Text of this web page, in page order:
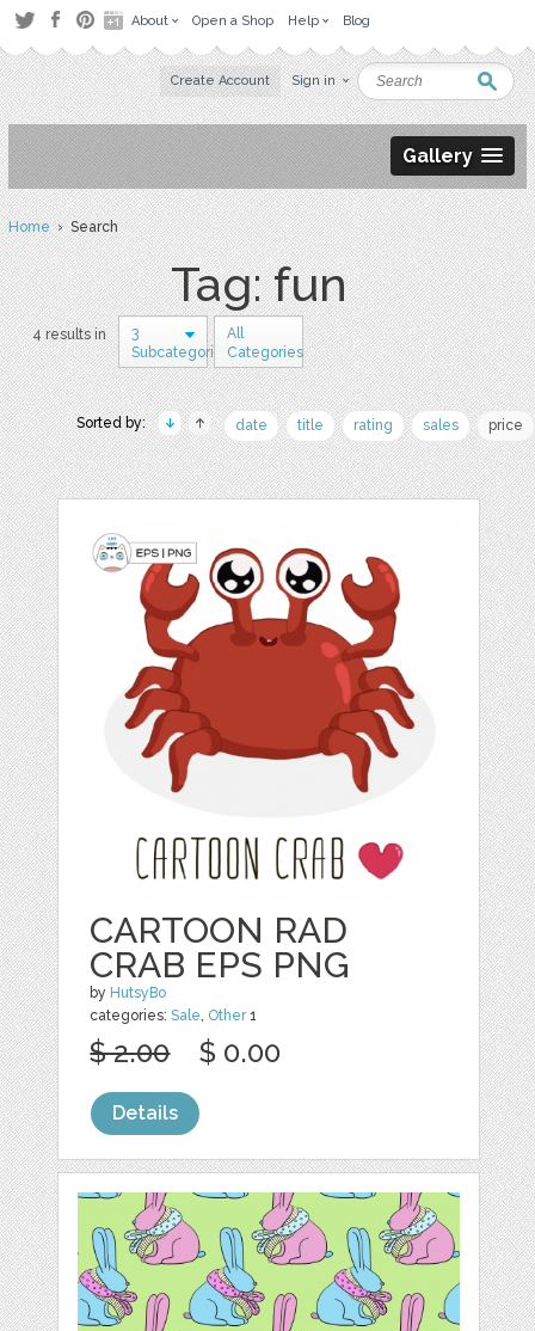
About Open a Shop Help Blog
Create Account Sign in
Gallery
Home› Search
Tag: fun
4 results in
3
Subcategories
All
Categories
Sorted by: date title rating sales price
CARTOON RAD
CRAB EPS PNG
by HutsyBo
categories:Sale, Other1
$ 2.00 $ 0.00
Details